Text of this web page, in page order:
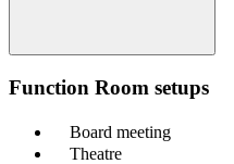
Function Room setups
Board meeting
Theatre